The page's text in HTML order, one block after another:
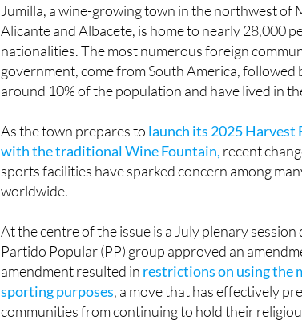
Jumilla, a wine-growing town in the northwest of
Alicante and Albacete, is home to nearly 28,000
nationalities. The most numerous foreign
government, come from South America, followed
around 10% of the population and have lived in
As the town prepares to launch its 2025 Harvest
with the traditional Wine Fountain, recent
sports facilities have sparked concern among
worldwide.
At the centre of the issue is a July plenary
Partido Popular (PP) group approved an
amendment resulted in restrictions on using the
sporting purposes, a move that has effectively
communities from continuing to hold their